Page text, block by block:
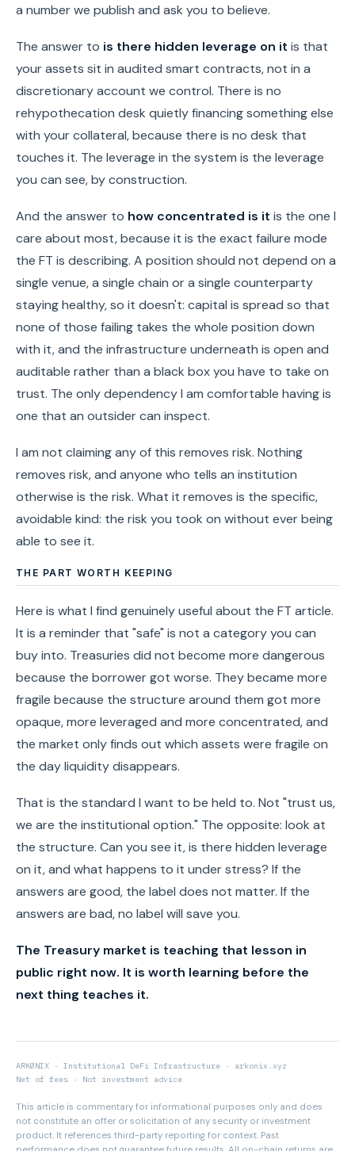
a number we publish and ask you to believe.
The answer to is there hidden leverage on it is that
your assets sit in audited smart contracts, not in a
discretionary account we control. There is no
rehypothecation desk quietly financing something else
with your collateral, because there is no desk that
touches it. The leverage in the system is the leverage
you can see, by construction.
And the answer to how concentrated is it is the one I
care about most, because it is the exact failure mode
the FT is describing. A position should not depend on a
single venue, a single chain or a single counterparty
staying healthy, so it doesn't: capital is spread so that
none of those failing takes the whole position down
with it, and the infrastructure underneath is open and
auditable rather than a black box you have to take on
trust. The only dependency I am comfortable having is
one that an outsider can inspect.
I am not claiming any of this removes risk. Nothing
removes risk, and anyone who tells an institution
otherwise is the risk. What it removes is the specific,
avoidable kind: the risk you took on without ever being
able to see it.
THE PART WORTH KEEPING
Here is what I find genuinely useful about the FT article.
It is a reminder that "safe" is not a category you can
buy into. Treasuries did not become more dangerous
because the borrower got worse. They became more
fragile because the structure around them got more
opaque, more leveraged and more concentrated, and
the market only finds out which assets were fragile on
the day liquidity disappears.
That is the standard I want to be held to. Not "trust us,
we are the institutional option." The opposite: look at
the structure. Can you see it, is there hidden leverage
on it, and what happens to it under stress? If the
answers are good, the label does not matter. If the
answers are bad, no label will save you.
The Treasury market is teaching that lesson in
public right now. It is worth learning before the
next thing teaches it.
ARKØNIX · Institutional DeFi Infrastructure · arkonix.xyz
Net of fees · Not investment advice
This article is commentary for informational purposes only and does
not constitute an offer or solicitation of any security or investment
product. It references third-party reporting for context. Past